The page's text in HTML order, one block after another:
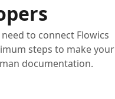
to connect Flowics
steps to make your
documentation.